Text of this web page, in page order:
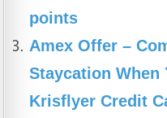
points
Amex Offer –
Staycation When
Krisflyer Credit